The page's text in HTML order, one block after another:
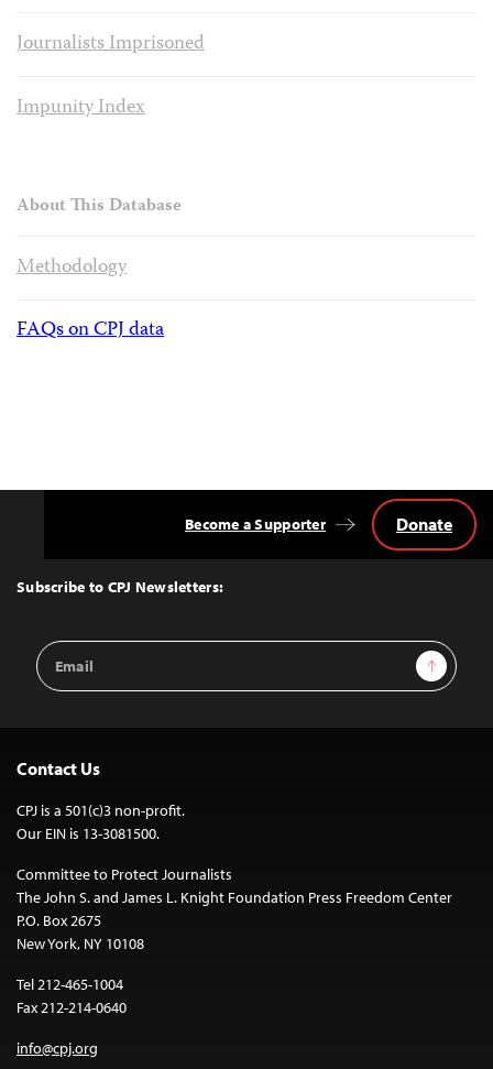
Journalists Imprisoned
Impunity Index
About This Database
Methodology
FAQs on CPJ data
Top
Subscribe to CPJ Newsletters:
Email
Address
Sign Up
Become a Supporter Donate
Contact Us
CPJ is a 501(c)3 non-profit.
Our EIN is 13-3081500.
Committee to Protect Journalists
The John S. and James L. Knight Foundation Press Freedom Center
P.O. Box 2675
New York, NY 10108
Tel 212-465-1004
Fax 212-214-0640
info@cpj.org